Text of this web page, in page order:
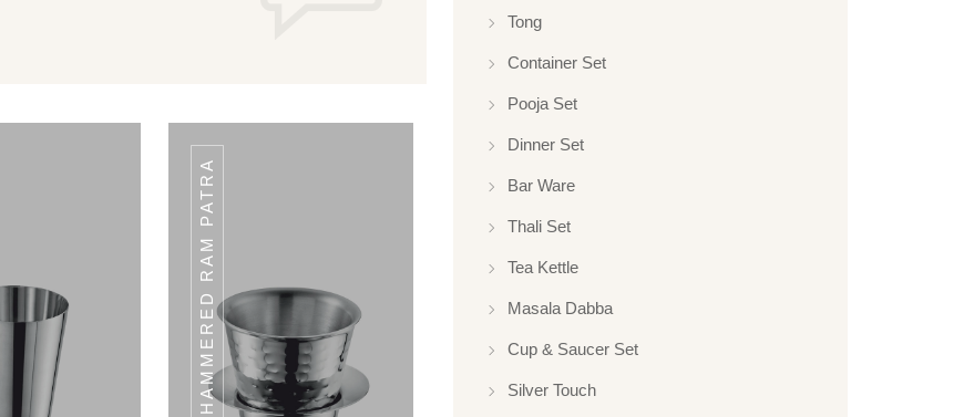
HAMMERED RAM PATRA
Tong
Container Set
Pooja Set
Dinner Set
Bar Ware
Thali Set
Tea Kettle
Masala Dabba
Cup & Saucer Set
Silver Touch